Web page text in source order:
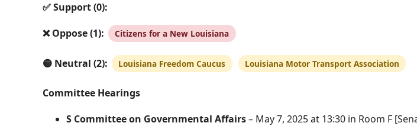
✅ Support (0):
❌ Oppose (1):
Citizens for a New Louisiana
🟡 Neutral (2): Louisiana Freedom Caucus Louisiana Motor Transport Association
Committee Hearings
S Committee on Governmental Affairs– May 7, 2025 at 13:30 in Room F